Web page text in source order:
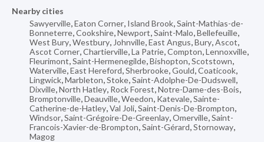
Nearby cities
Sawyerville,Eaton Corner, Island Brook,Saint-Mathias-de-
Bonneterre,Cookshire,Newport,Saint-Malo,Bellefeuille,
West Bury,Westbury, Johnville,East Angus,Bury,Ascot,
Ascot Corner,Chartierville,La Patrie,Compton,Lennoxville,
Fleurimont,Saint-Hermenegilde,Bishopton,Scotstown,
Waterville,East Hereford,Sherbrooke,Gould,Coaticook,
Lingwick,Marbleton,Stoke,Saint-Adolphe-De-Dudswell,
Dixville,North Hatley, Rock Forest,Notre-Dame-des-Bois,
Bromptonville,Deauville,Weedon, Katevale,Sainte-
Catherine-de-Hatley,Val Joli,Saint-Denis-De-Brompton,
Windsor,Saint-Grégoire-De-Greenlay,Omerville,Saint-
Francois-Xavier-de-Brompton,Saint-Gérard,Stornoway,
Magog